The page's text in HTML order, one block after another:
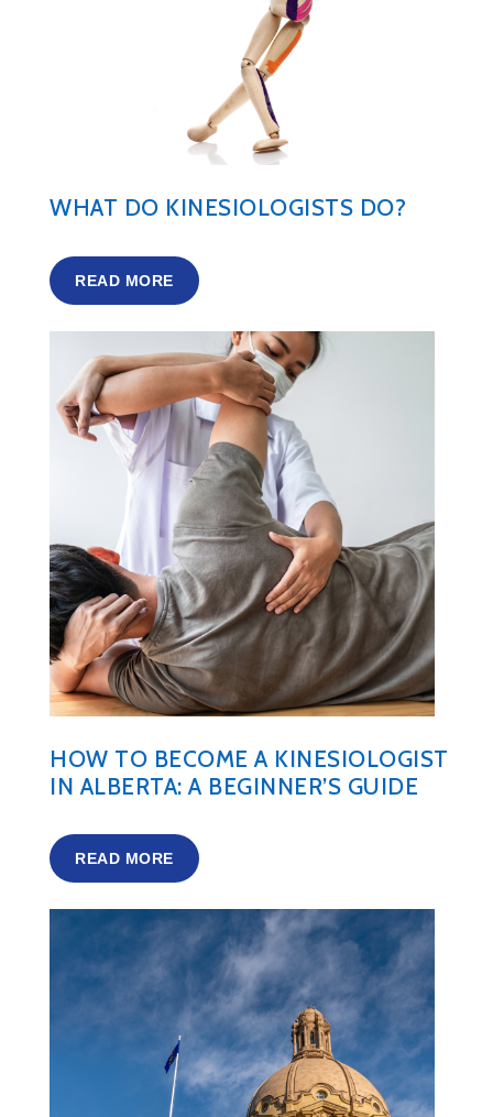
WHAT DO KINESIOLOGISTS DO?
READ MORE
HOW TO BECOME A KINESIOLOGIST
IN ALBERTA: A BEGINNER’S GUIDE
READ MORE